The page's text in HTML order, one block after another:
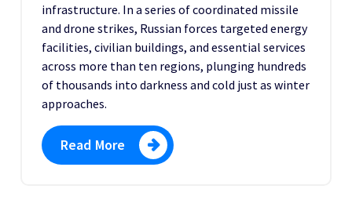
infrastructure. In a series of coordinated missile
and drone strikes, Russian forces targeted energy
facilities, civilian buildings, and essential services
across more than ten regions, plunging hundreds
of thousands into darkness and cold just as winter
approaches.
Read More